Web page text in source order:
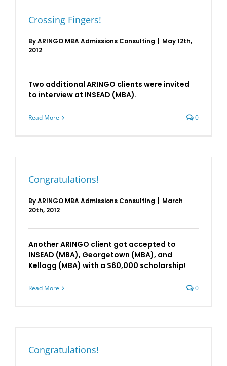
Crossing Fingers!
ByARINGO MBA Admissions Consulting
May 12th,
2012
Two additional ARINGO clients were invited
to interview at INSEAD (MBA).
Read More 0
Congratulations!
ByARINGO MBA Admissions Consulting
March
20th, 2012
Another ARINGO client got accepted to
INSEAD (MBA), Georgetown (MBA), and
Kellogg (MBA) with a $60,000 scholarship!
Read More 0
Congratulations!